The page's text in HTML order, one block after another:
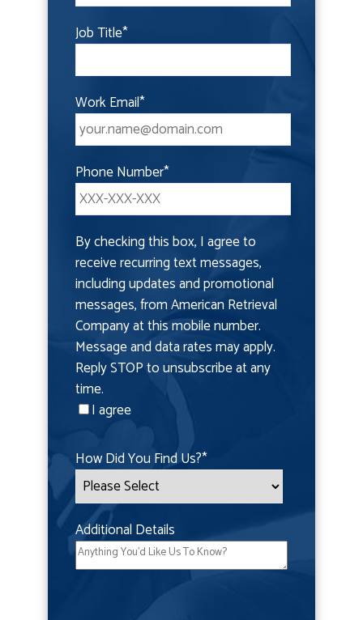
Job Title*
Work Email*
Phone Number*
By checking this box, I agree to
receive recurring text messages,
including updates and promotional
messages, from American Retrieval
Company at this mobile number.
Message and data rates may apply.
Reply STOP to unsubscribe at any
time.
I agree
How Did You Find Us?*
Additional Details